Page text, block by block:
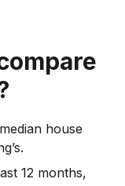
house
12 months,